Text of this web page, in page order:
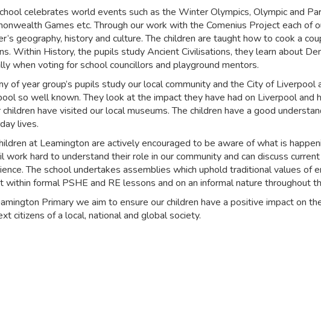
celebrates world events such as the Winter Olympics, Olympic and
Games etc. Through our work with the Comenius Project each of
geography, history and culture. The children are taught how to cook a
Within History, the pupils study Ancient Civilisations, they learn about
when voting for school councillors and playground mentors.
of year group’s pupils study our local community and the City of
so well known. They look at the impact they have had on Liverpool
have visited our local museums. The children have a good
lives.
at Leamington are actively encouraged to be aware of what is
work hard to understand their role in our community and can discuss
The school undertakes assemblies which uphold traditional values of
within formal PSHE and RE lessons and on an informal nature throughout
Primary we aim to ensure our children have a positive impact on
citizens of a local, national and global society.